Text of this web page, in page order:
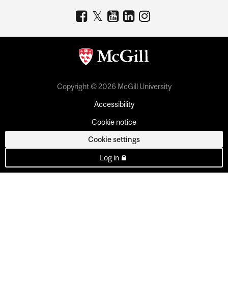
Copyright © 2026 McGill University
Accessibility
Cookie notice
Cookie settings
Log in